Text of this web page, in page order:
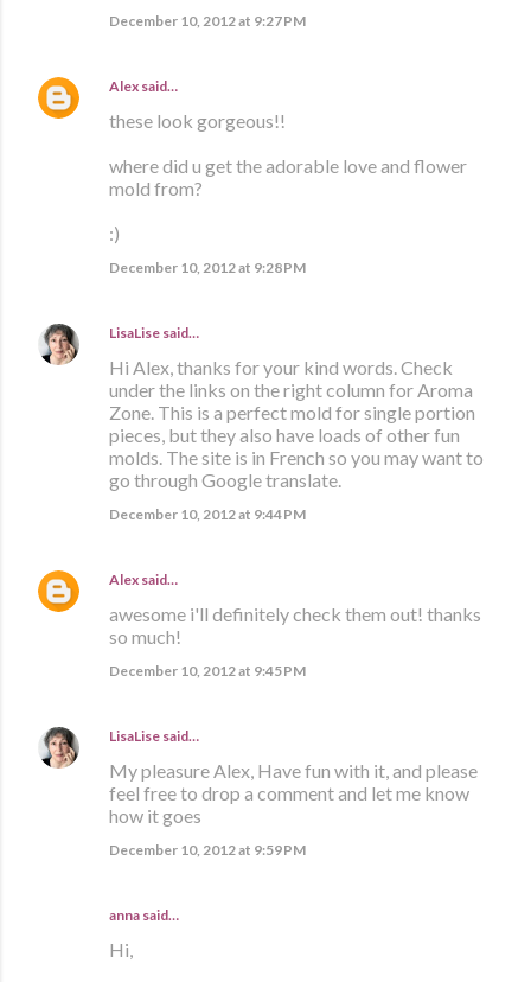
December 10, 2012 at 9:27 PM
Alex said…
these look gorgeous!!
where did u get the adorable love and flower
mold from?
:)
December 10, 2012 at 9:28 PM
LisaLise said…
Hi Alex, thanks for your kind words. Check
under the links on the right column for Aroma
Zone. This is a perfect mold for single portion
pieces, but they also have loads of other fun
molds. The site is in French so you may want to
go through Google translate.
December 10, 2012 at 9:44 PM
Alex said…
awesome i'll definitely check them out! thanks
so much!
December 10, 2012 at 9:45 PM
LisaLise said…
My pleasure Alex, Have fun with it, and please
feel free to drop a comment and let me know
how it goes
December 10, 2012 at 9:59 PM
anna said…
Hi,